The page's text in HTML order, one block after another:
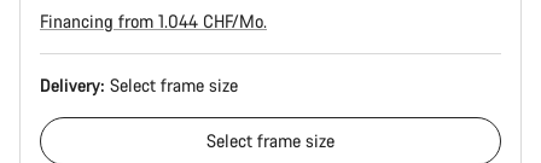
Financing from 1.044 CHF/Mo.
Delivery: Select frame size
Select frame size